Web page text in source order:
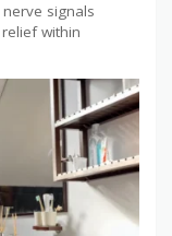
signals
within